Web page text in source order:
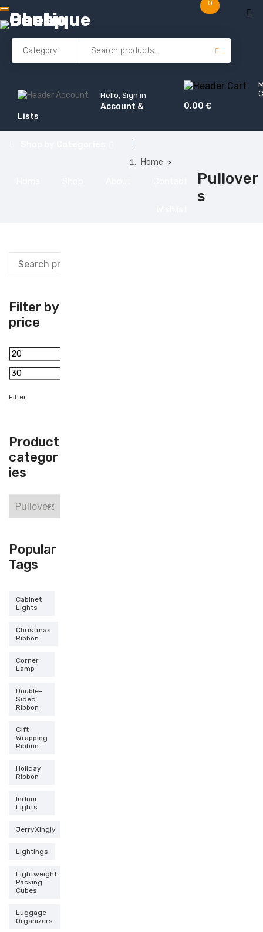
Hello, Sign in
Account &
Lists
0
0,00€
Home
Pullover
s
Filter by
price
Min
price
Max
Filter
Product
categor
ies
Popular
Tags
Cabinet
Lights
Christmas
Ribbon
Corner
Lamp
Double-
Sided
Ribbon
Gift
Wrapping
Ribbon
Holiday
Ribbon
Indoor
Lights
JerryXingjy
Lightings
Lightweight
Packing
Cubes
Luggage
Organizers